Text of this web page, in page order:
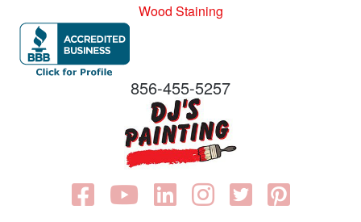
Wood Staining
856-455-5257